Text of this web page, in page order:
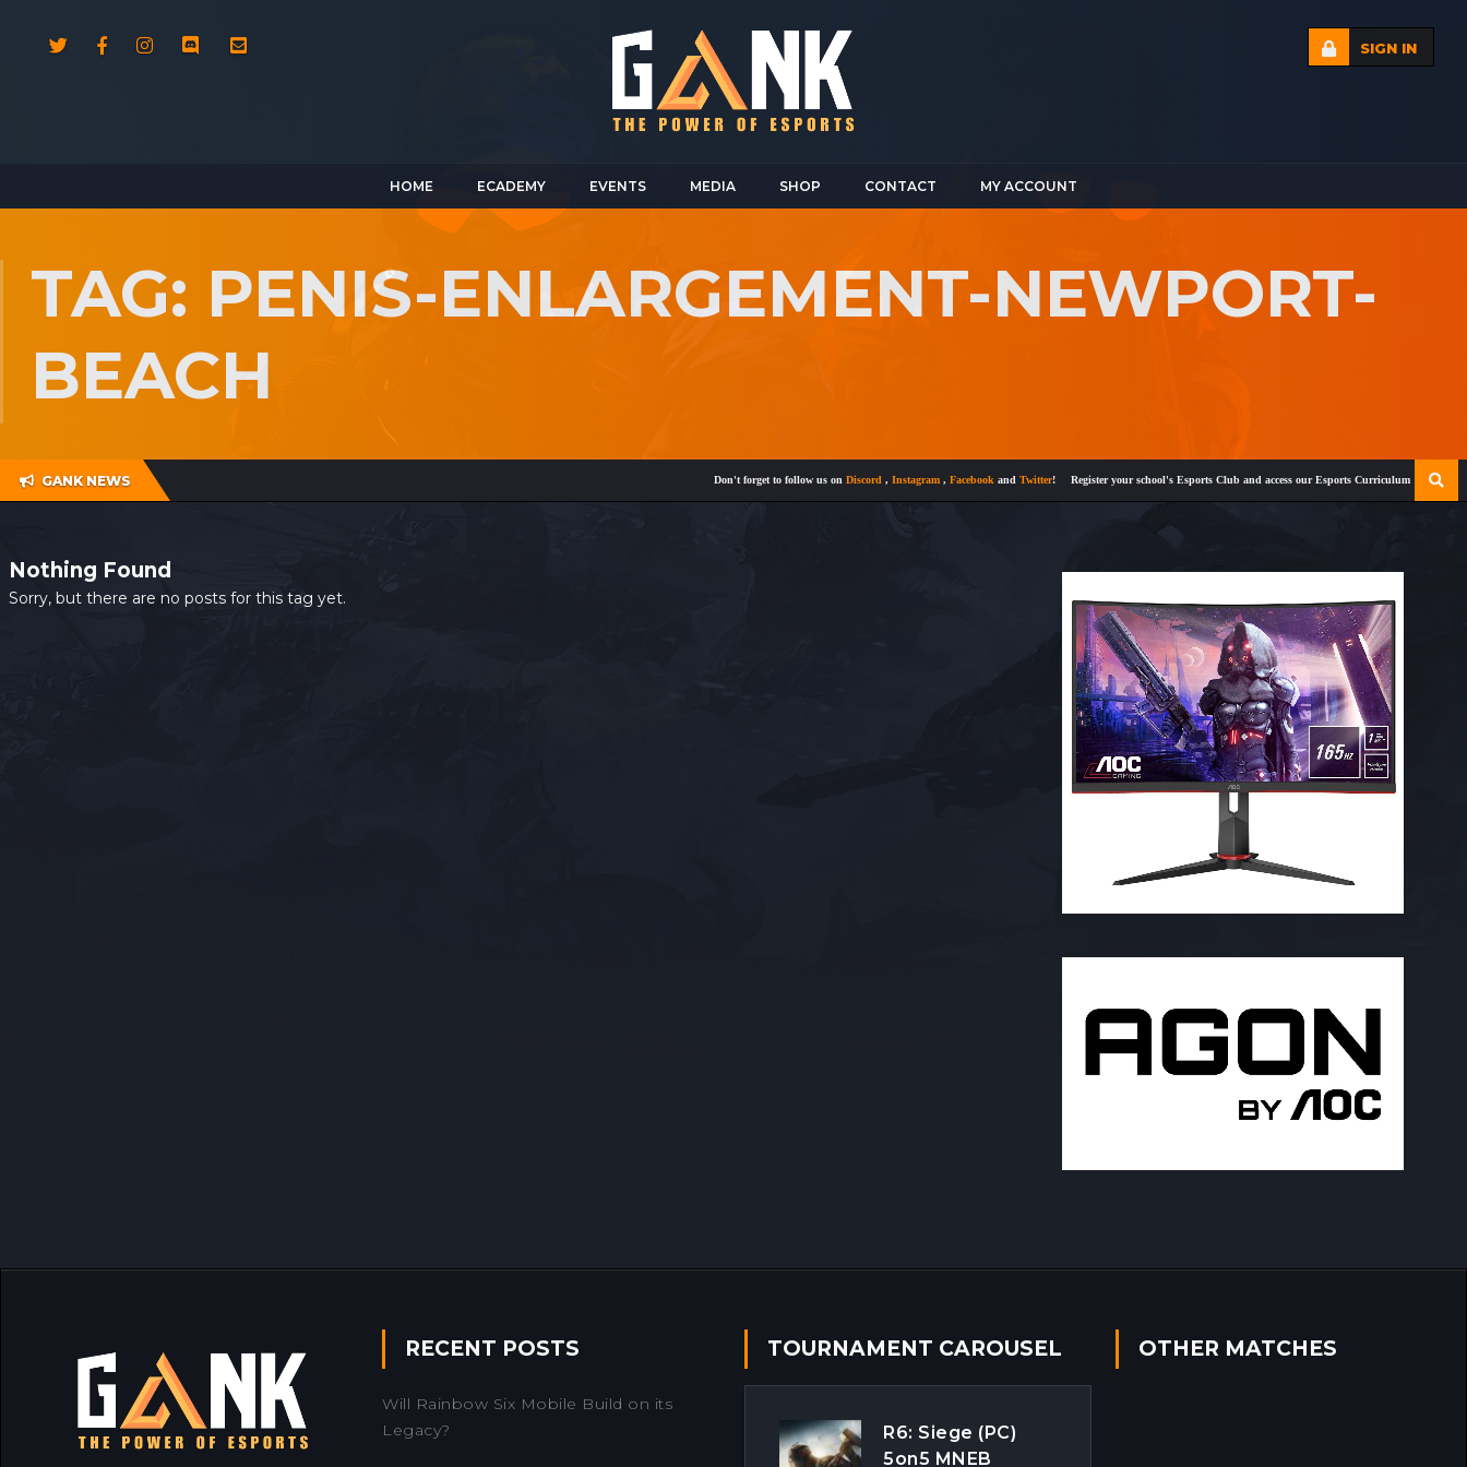
SIGN IN
HOME ECADEMY EVENTS MEDIA SHOP CONTACT MY ACCOUNT
TAG: PENIS-ENLARGEMENT-NEWPORT-
BEACH
GANK NEWS Don't forget to follow us onDiscord,Instagram,FacebookandTwitter! Register your school's Esports Club and access our Esports Curriculum Become a
Nothing Found
Sorry, but there are no posts for this tag yet.
RECENT POSTS
Will Rainbow Six Mobile Build on its
Legacy?
TOURNAMENT CAROUSEL
R6: Siege (PC)
5on5 MNEB
OTHER MATCHES